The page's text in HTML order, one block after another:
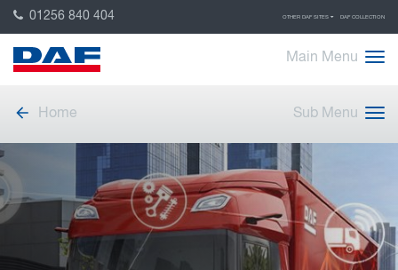
01256 840 404 OTHER DAF SITES DAF COLLECTION
Main Menu
Home Sub Menu